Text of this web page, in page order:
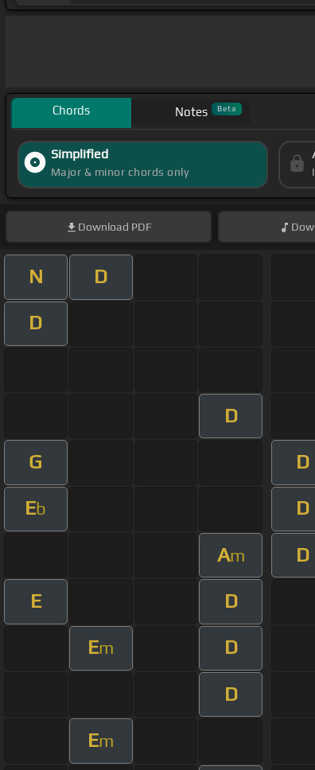
Chords Notes Beta
Simplified
Major & minor chords only
Download PDF
N D
D
D
G D
Eb D
Am D
E D
Em D
D
Em